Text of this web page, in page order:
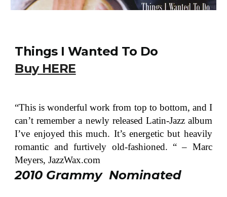
Things I Wanted To Do
Buy HERE
“This is wonderful work from top to bottom, and I
can’t remember a newly released Latin-Jazz album
I’ve enjoyed this much. It’s energetic but heavily
romantic and furtively old-fashioned. “ – Marc
Meyers, JazzWax.com
2010 Grammy Nominated